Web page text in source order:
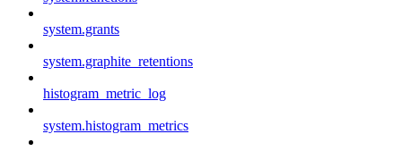
system.grants
system.graphite_retentions
histogram_metric_log
system.histogram_metrics